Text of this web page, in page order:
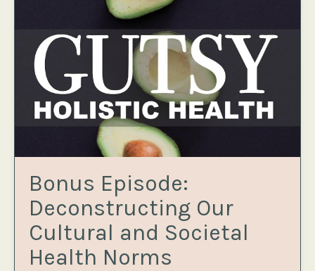
Bonus Episode:
Deconstructing Our
Cultural and Societal
Health Norms